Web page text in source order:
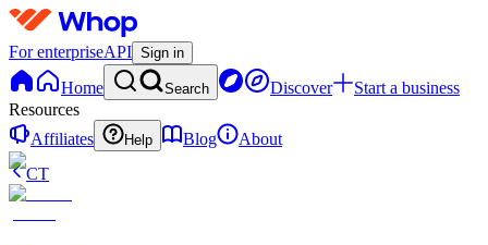
For enterpriseAPI Sign in
Home Search Discover
Start a business
Resources
Affiliates
Help Blog
About
CT